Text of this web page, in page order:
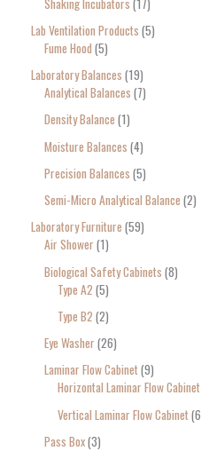
Lab Ventilation Products 5
Fume Hood 5
Laboratory Balances 19
Analytical Balances 7
Density Balance 1
Moisture Balances 4
Precision Balances 5
Semi-Micro Analytical Balance 2
Laboratory Furniture 59
Air Shower 1
Biological Safety Cabinets 8
Type A2 5
Type B2 2
Eye Washer 26
Laminar Flow Cabinet 9
Horizontal Laminar Flow Cabinet
Vertical Laminar Flow Cabinet 6
Pass Box 3